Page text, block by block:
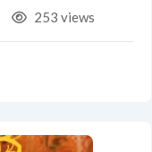
253 views